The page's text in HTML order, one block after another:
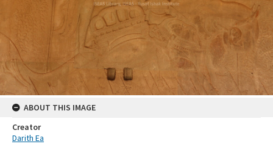
ABOUT THIS IMAGE
Creator
Darith Ea